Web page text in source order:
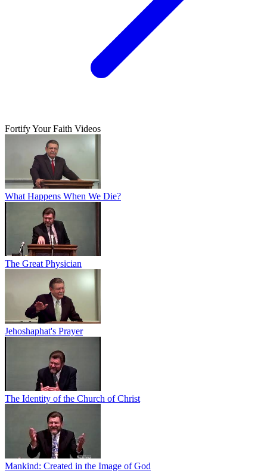
Fortify Your Faith Videos
What Happens When We Die?
The Great Physician
Jehoshaphat's Prayer
The Identity of the Church of Christ
Mankind: Created in the Image of God